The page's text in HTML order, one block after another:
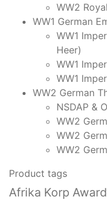
WW2
WW1 German
WW1
Heer)
WW1
WW1
WW2 German
NSDAP &
WW2
WW2
WW2
Product tags
Afrika Korp